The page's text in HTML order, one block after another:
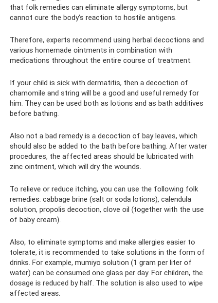
that folk remedies can eliminate allergy symptoms, but
cannot cure the body’s reaction to hostile antigens.
Therefore, experts recommend using herbal decoctions and
various homemade ointments in combination with
medications throughout the entire course of treatment.
If your child is sick with dermatitis, then a decoction of
chamomile and string will be a good and useful remedy for
him. They can be used both as lotions and as bath additives
before bathing.
Also not a bad remedy is a decoction of bay leaves, which
should also be added to the bath before bathing. After water
procedures, the affected areas should be lubricated with
zinc ointment, which will dry the wounds.
To relieve or reduce itching, you can use the following folk
remedies: cabbage brine (salt or soda lotions), calendula
solution, propolis decoction, clove oil (together with the use
of baby cream).
Also, to eliminate symptoms and make allergies easier to
tolerate, it is recommended to take solutions in the form of
drinks. For example, mumiyo solution (1 gram per liter of
water) can be consumed one glass per day. For children, the
dosage is reduced by half. The solution is also used to wipe
affected areas.